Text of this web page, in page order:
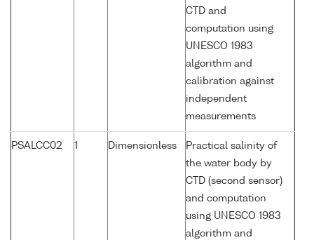
CTD and
computation using
UNESCO 1983
algorithm and
calibration against
independent
measurements
PSALCC02 1 Dimensionless
Practical salinity of
the water body by
CTD (second sensor)
and computation
using UNESCO 1983
algorithm and